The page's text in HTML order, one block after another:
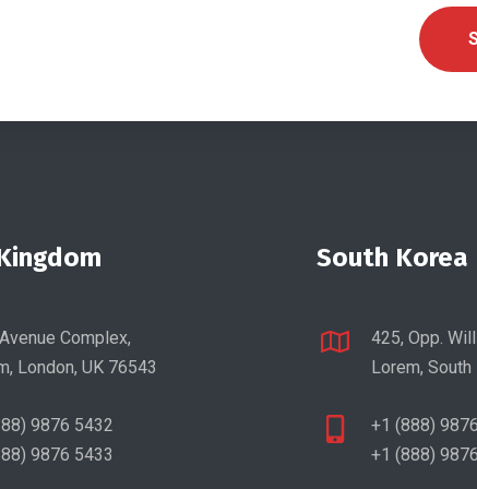
Complex,
London, UK 76543
9876 5432
9876 5433
South Korea
425, Opp.
Lorem,
+1 (888)
+1 (888)